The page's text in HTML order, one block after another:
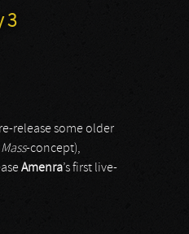
3
release some older
Mass-concept),
Amenra’s first live-